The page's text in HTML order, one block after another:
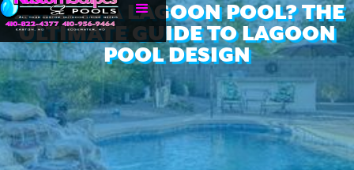
WHAT IS A LAGOON POOL? THE
ULTIMATE GUIDE TO LAGOON
POOL DESIGN